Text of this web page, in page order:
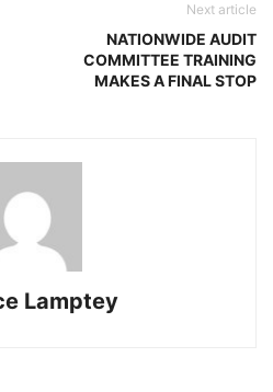
Next article
NATIONWIDE AUDIT
COMMITTEE TRAINING
MAKES A FINAL STOP
Lamptey